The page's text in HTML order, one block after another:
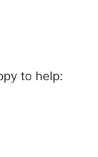
to help: